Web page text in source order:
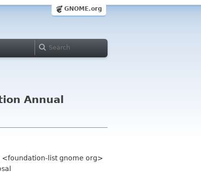
GNOME.org
Annual
<foundation-list gnome org>